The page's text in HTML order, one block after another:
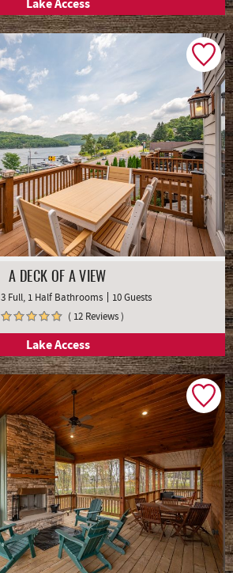
Lake Access
A DECK OF A VIEW
3 Full, 1 Half Bathrooms
10 Guests
( 12 Reviews )
Lake Access